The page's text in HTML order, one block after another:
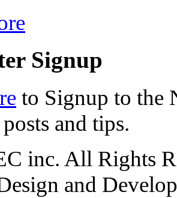
Signup
to Signup to the
and tips.
inc. All Rights
and